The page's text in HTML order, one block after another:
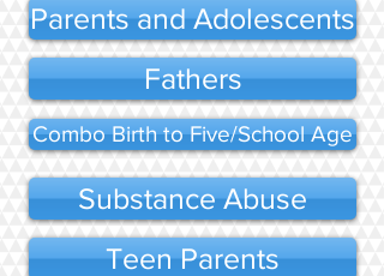
Parents and Adolescents
Teen Parents
Fathers
Combo Birth to Five/School Age
Substance Abuse